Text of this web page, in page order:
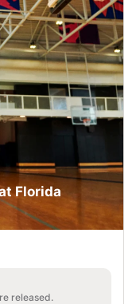
Florida
released.